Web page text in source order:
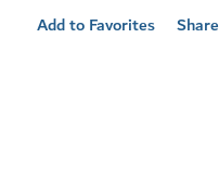
Add to Favorites
Share